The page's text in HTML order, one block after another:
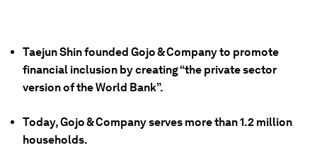
Taejun Shin founded Gojo & Company to promote
financial inclusion by creating “the private sector
version of the World Bank”.
Today, Gojo & Company serves more than 1.2 million
households.